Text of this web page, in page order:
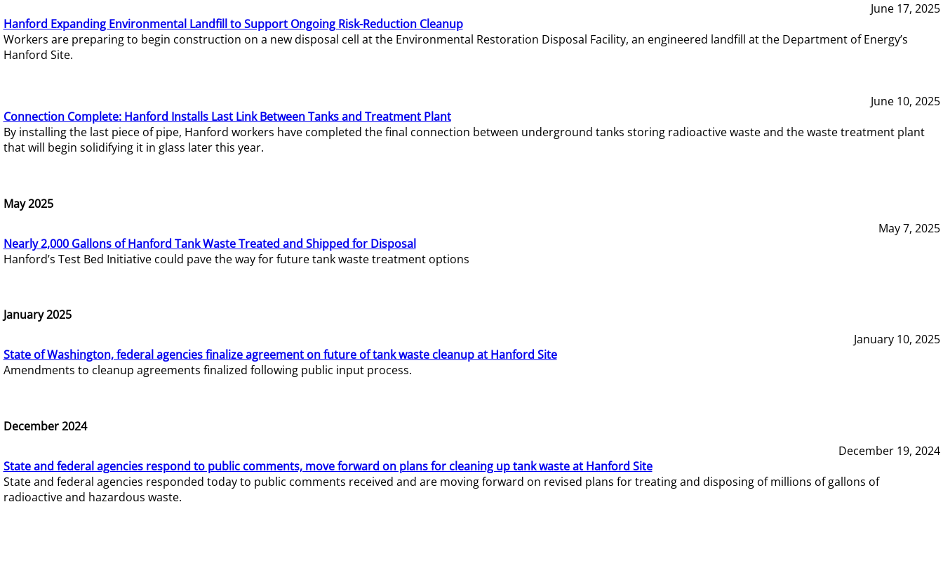
June 17, 2025
Hanford Expanding Environmental Landfill to Support Ongoing Risk-Reduction Cleanup
Workers are preparing to begin construction on a new disposal cell at the Environmental Restoration Disposal Facility, an engineered landfill at the Department of Energy’s
Hanford Site.
June 10, 2025
Connection Complete: Hanford Installs Last Link Between Tanks and Treatment Plant
By installing the last piece of pipe, Hanford workers have completed the final connection between underground tanks storing radioactive waste and the waste treatment plant
that will begin solidifying it in glass later this year.
May 2025
May 7, 2025
Nearly 2,000 Gallons of Hanford Tank Waste Treated and Shipped for Disposal
Hanford’s Test Bed Initiative could pave the way for future tank waste treatment options
January 2025
January 10, 2025
State of Washington, federal agencies finalize agreement on future of tank waste cleanup at Hanford Site
Amendments to cleanup agreements finalized following public input process.
December 2024
December 19, 2024
State and federal agencies respond to public comments, move forward on plans for cleaning up tank waste at Hanford Site
State and federal agencies responded today to public comments received and are moving forward on revised plans for treating and disposing of millions of gallons of
radioactive and hazardous waste.